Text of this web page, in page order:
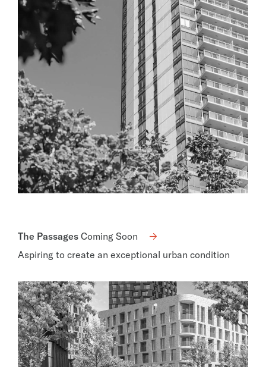
The Passages Coming Soon
Aspiring to create an exceptional urban condition